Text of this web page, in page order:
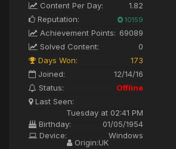
Content Per Day:
1.82
Reputation:
10159
Achievement Points: 69089
Solved Content:
0
Days Won:
173
Joined:
12/14/16
Status:
Offline
Last Seen:
Tuesday at 02:41 PM
Birthday:
01/05/1954
Device:
Windows
Origin:UK